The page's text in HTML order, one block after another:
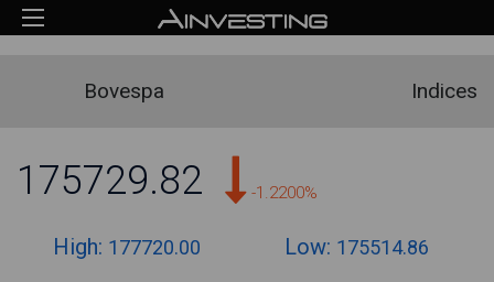
Bovespa Indices
175729.82 -1.2200%
High: 177720.00 Low: 175514.86